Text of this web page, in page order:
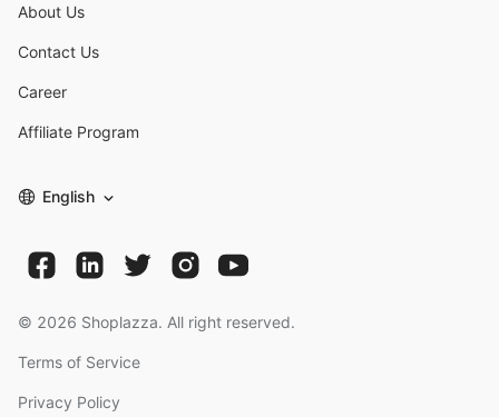
About Us
Contact Us
Career
Affiliate Program
English
© 2026 Shoplazza. All right reserved.
Terms of Service
Privacy Policy